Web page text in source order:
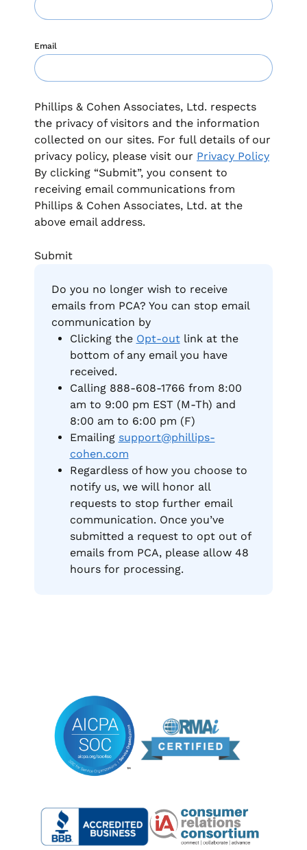
Email
Phillips & Cohen Associates, Ltd. respects
the privacy of visitors and the information
collected on our sites. For full details of our
privacy policy, please visit our Privacy Policy
By clicking “Submit”, you consent to
receiving email communications from
Phillips & Cohen Associates, Ltd. at the
above email address.
Do you no longer wish to receive
emails from PCA? You can stop email
communication by
Clicking the Opt-outlink at the
bottom of any email you have
received.
Calling 888-608-1766 from 8:00
am to 9:00 pm EST (M-Th) and
8:00 am to 6:00 pm (F)
Emailing support@phillips-
cohen.com
Regardless of how you choose to
notify us, we will honor all
requests to stop further email
communication. Once you’ve
submitted a request to opt out of
emails from PCA, please allow 48
hours for processing.